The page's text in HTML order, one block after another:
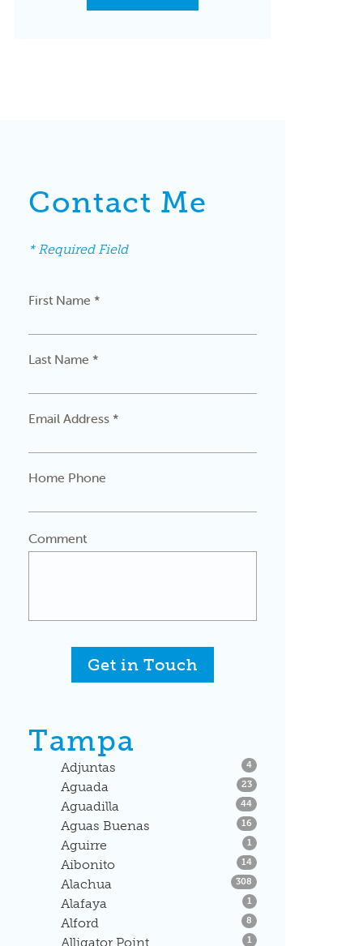
Contact Me
* Required Field
First Name *
Last Name *
Email Address *
Home Phone
Comment
Get in Touch
Tampa
Adjuntas 4Listings
Aguada 23Listings
Aguadilla 44Listings
Aguas Buenas 16Listings
Aguirre 1 Listings
Aibonito 14Listings
Alachua 308Listings
Alafaya 1 Listings
Alford 8Listings
Alligator Point 1 Listings